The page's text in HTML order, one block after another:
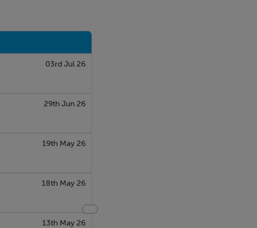
03rd Jul 26
29th Jun 26
19th May 26
18th May 26
13th May 26